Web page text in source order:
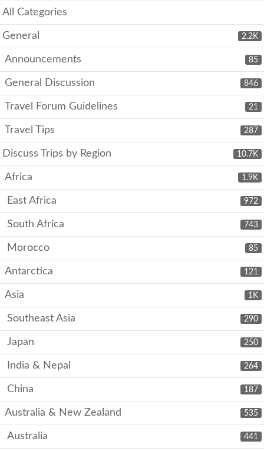
All Categories
2.2K
General
85
Announcements
846
General Discussion
21
Travel Forum Guidelines
287
Travel Tips
10.7K
Discuss Trips by Region
1.9K
Africa
972
East Africa
743
South Africa
85
Morocco
121
Antarctica
1K
Asia
290
Southeast Asia
250
Japan
264
India & Nepal
187
China
535
Australia & New Zealand
441
Australia